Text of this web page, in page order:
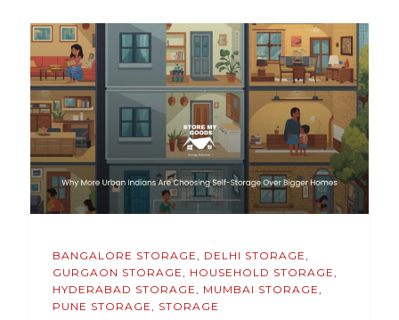
BANGALORE STORAGE, DELHI STORAGE,
GURGAON STORAGE, HOUSEHOLD STORAGE,
HYDERABAD STORAGE, MUMBAI STORAGE,
PUNE STORAGE, STORAGE